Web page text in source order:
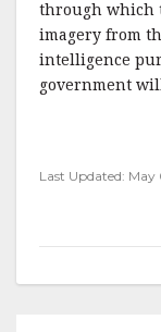
through which
imagery from
intelligence
government
Last Updated: May